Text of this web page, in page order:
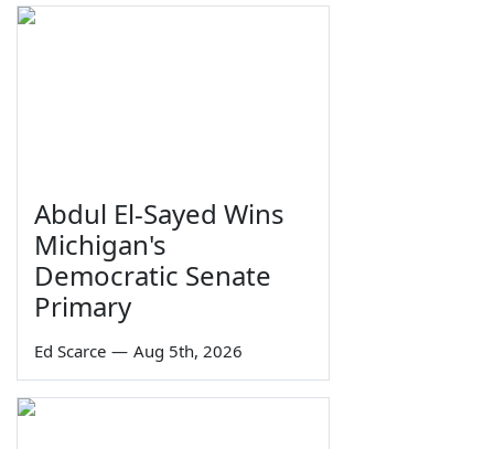
Abdul El-Sayed Wins
Michigan's
Democratic Senate
Primary
Ed Scarce — Aug 5th, 2026